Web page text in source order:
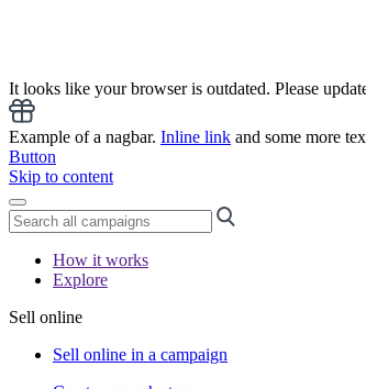
It looks like your browser is outdated. Please
Example of a nagbar. Inline link and some more
Button
Skip to content
How it works
Explore
Sell online
Sell online in a campaign